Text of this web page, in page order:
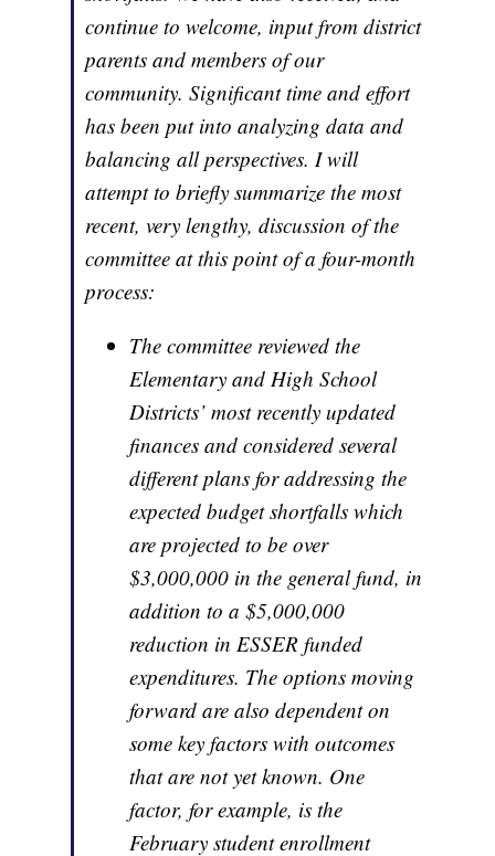
continue to welcome, input from district
parents and members of our
community. Significant time and effort
has been put into analyzing data and
balancing all perspectives. I will
attempt to briefly summarize the most
recent, very lengthy, discussion of the
committee at this point of a four-month
process:
The committee reviewed the
Elementary and High School
Districts’ most recently updated
finances and considered several
different plans for addressing the
expected budget shortfalls which
are projected to be over
$3,000,000 in the general fund, in
addition to a $5,000,000
reduction in ESSER funded
expenditures. The options moving
forward are also dependent on
some key factors with outcomes
that are not yet known. One
factor, for example, is the
February student enrollment